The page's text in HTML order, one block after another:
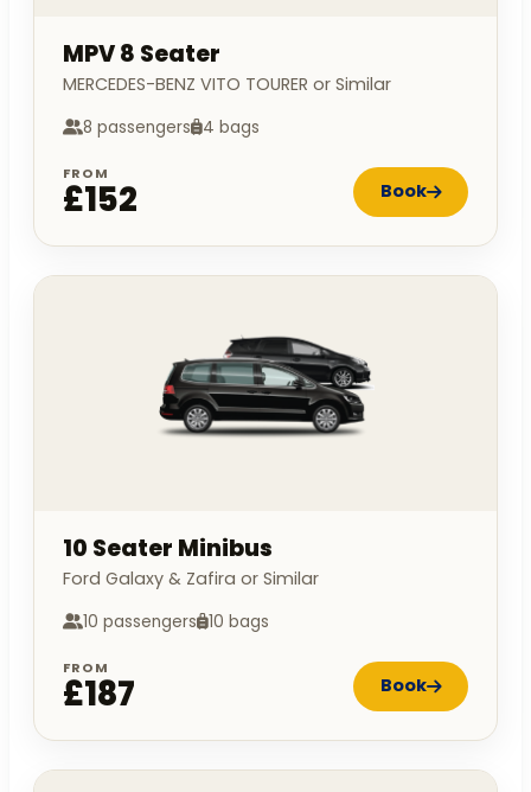
MPV 8 Seater
MERCEDES-BENZ VITO TOURER or Similar
8 passengers 4 bags
FROM
£152 Book
10 Seater Minibus
Ford Galaxy & Zafira or Similar
10 passengers 10 bags
FROM
£187 Book